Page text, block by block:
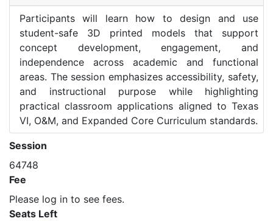
Participants will learn how to design and use
student-safe 3D printed models that support
concept development, engagement, and
independence across academic and functional
areas. The session emphasizes accessibility, safety,
and instructional purpose while highlighting
practical classroom applications aligned to Texas
VI, O&M, and Expanded Core Curriculum standards.
Session
64748
Fee
Please log in to see fees.
Seats Left